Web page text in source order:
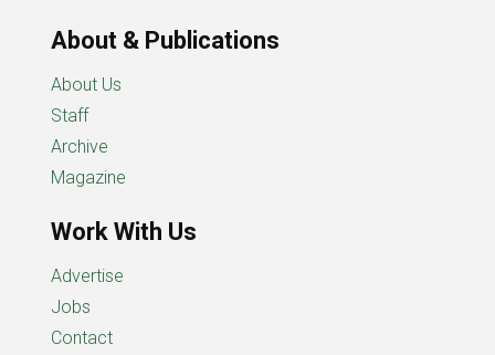
About & Publications
About Us
Staff
Archive
Magazine
Work With Us
Advertise
Jobs
Contact